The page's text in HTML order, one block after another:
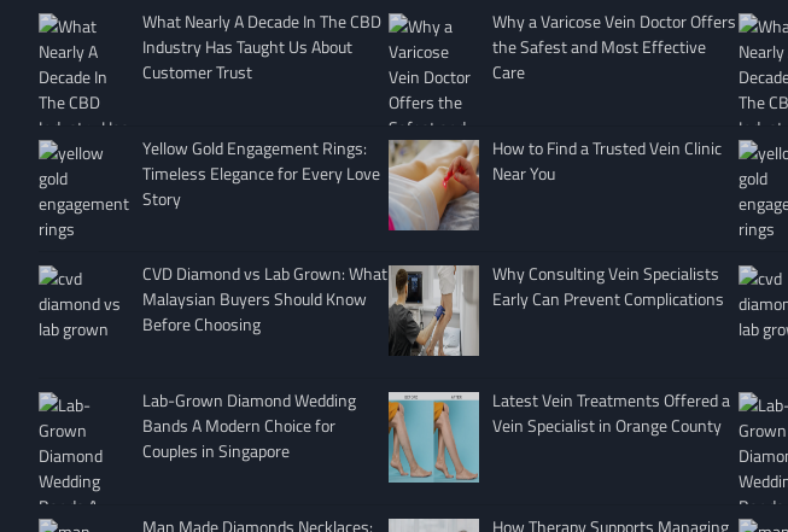
What Nearly A Decade In The CBD
Industry Has Taught Us About
Customer Trust
Yellow Gold Engagement Rings:
Timeless Elegance for Every Love
Story
CVD Diamond vs Lab Grown: What
Malaysian Buyers Should Know
Before Choosing
Lab-Grown Diamond Wedding
Bands A Modern Choice for
Couples in Singapore
Man Made Diamonds Necklaces:
Why a Varicose Vein Doctor Offers
the Safest and Most Effective
Care
How to Find a Trusted Vein Clinic
Near You
Why Consulting Vein Specialists
Early Can Prevent Complications
Latest Vein Treatments Offered a
Vein Specialist in Orange County
How Therapy Supports Managing